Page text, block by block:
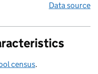
Data source
census.